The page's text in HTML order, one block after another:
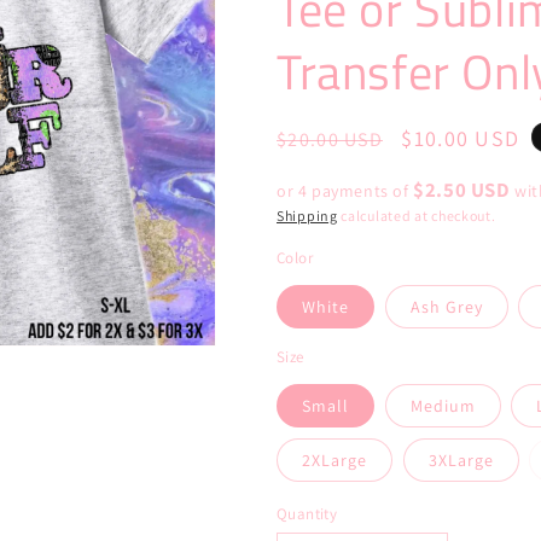
Transfer
Regular
$20.00 USD
Sale
$10.00 USD
or 4 payments of $2.50 USD
Shipping calculated at checkout.
Color
White Ash Grey
Size
Small Medium
2XLarge 3XLarge
Quantity